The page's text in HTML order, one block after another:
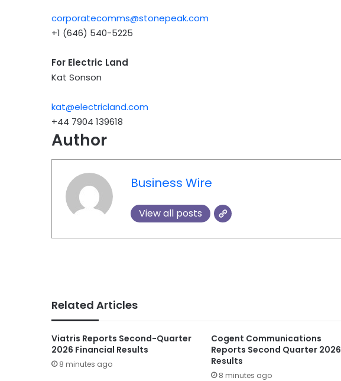
corporatecomms@stonepeak.com
+1 (646) 540-5225
For Electric Land
Kat Sonson
kat@electricland.com
+44 7904 139618
Author
Business Wire
View all posts
Related Articles
Viatris Reports Second-Quarter
2026 Financial Results
8 minutes ago
Cogent Communications
Reports Second Quarter 2026
Results
8 minutes ago